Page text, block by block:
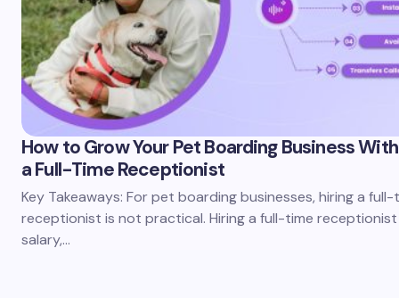
How to Grow Your Pet Boarding Business
a Full-Time Receptionist
Key Takeaways: For pet boarding businesses, hiring a full-
receptionist is not practical. Hiring a full-time receptionist
salary,…